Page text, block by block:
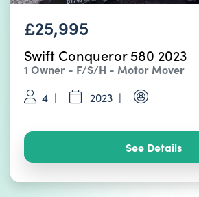
£25,995
Swift Conqueror 580 2023
1 Owner - F/S/H - Motor Mover
4 2023
See Details